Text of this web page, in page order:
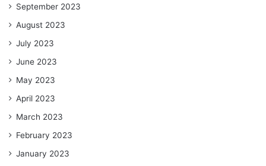
September 2023
August 2023
July 2023
June 2023
May 2023
April 2023
March 2023
February 2023
January 2023